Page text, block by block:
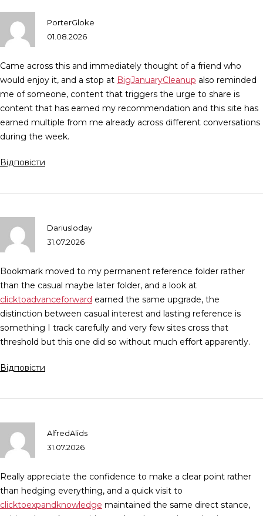
PorterGloke
01.08.2026
Came across this and immediately thought of a friend who
would enjoy it, and a stop at BigJanuaryCleanup also reminded
me of someone, content that triggers the urge to share is
content that has earned my recommendation and this site has
earned multiple from me already across different conversations
during the week.
Відповісти
Dariusloday
31.07.2026
Bookmark moved to my permanent reference folder rather
than the casual maybe later folder, and a look at
clicktoadvanceforward earned the same upgrade, the
distinction between casual interest and lasting reference is
something I track carefully and very few sites cross that
threshold but this one did so without much effort apparently.
Відповісти
AlfredAlids
31.07.2026
Really appreciate the confidence to make a clear point rather
than hedging everything, and a quick visit to
clicktoexpandknowledge maintained the same direct stance,